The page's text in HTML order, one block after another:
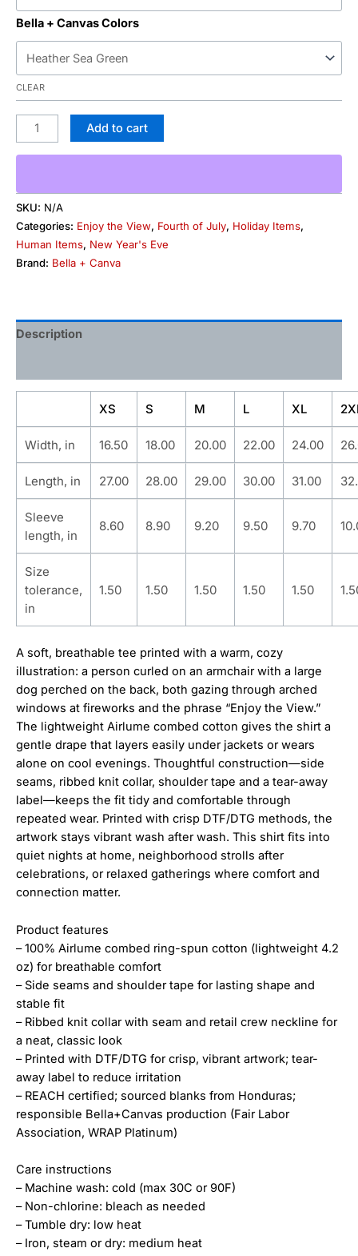
Bella + Canvas Colors
CLEAR
Add to cart
SKU: N/A
Categories: Enjoy the View, Fourth of July, Holiday Items,
Human Items, New Year's Eve
Brand: Bella + Canva
Description
XS S M L XL
Width, in 16.50 18.00 20.00 22.00 24.00
Length, in 27.00 28.00 29.00 30.00 31.00
Sleeve
length, in
8.60 8.90 9.20 9.50 9.70
Size
tolerance,
in
1.50 1.50 1.50 1.50 1.50
A soft, breathable tee printed with a warm, cozy
illustration: a person curled on an armchair with a large
dog perched on the back, both gazing through arched
windows at fireworks and the phrase “Enjoy the View.”
The lightweight Airlume combed cotton gives the shirt a
gentle drape that layers easily under jackets or wears
alone on cool evenings. Thoughtful construction—side
seams, ribbed knit collar, shoulder tape and a tear-away
label—keeps the fit tidy and comfortable through
repeated wear. Printed with crisp DTF/DTG methods, the
artwork stays vibrant wash after wash. This shirt fits into
quiet nights at home, neighborhood strolls after
celebrations, or relaxed gatherings where comfort and
connection matter.
Product features
– 100% Airlume combed ring-spun cotton (lightweight 4.2
oz) for breathable comfort
– Side seams and shoulder tape for lasting shape and
stable fit
– Ribbed knit collar with seam and retail crew neckline for
a neat, classic look
– Printed with DTF/DTG for crisp, vibrant artwork; tear-
away label to reduce irritation
– REACH certified; sourced blanks from Honduras;
responsible Bella+Canvas production (Fair Labor
Association, WRAP Platinum)
Care instructions
– Machine wash: cold (max 30C or 90F)
– Non-chlorine: bleach as needed
– Tumble dry: low heat
– Iron, steam or dry: medium heat